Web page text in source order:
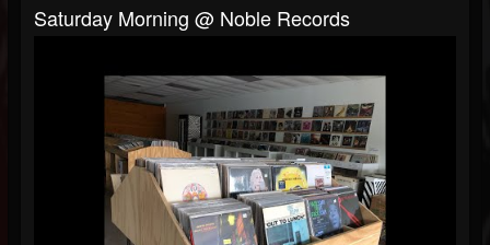
Saturday Morning @ Noble Records